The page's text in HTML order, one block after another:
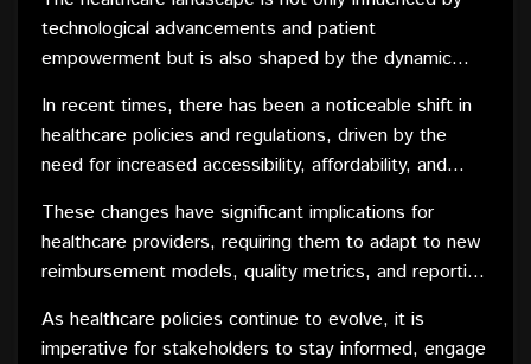
health.
technological advancements and patient
empowerment but is also shaped by the dynamic
regulatory bodies play a pivotal role in defining the
framework within which healthcare operates.
In recent times, there has been a noticeable shift in
healthcare policies and regulations, driven by the
need for increased accessibility, affordability, and
diseases but also on preventive measures,
population health, and addressing disparities within
healthcare systems.
These changes have significant implications for
healthcare providers, requiring them to adapt to new
reimbursement models, quality metrics, and reporting
regulations is essential for healthcare organizations to
As healthcare policies continue to evolve, it is
imperative for stakeholders to stay informed, engage